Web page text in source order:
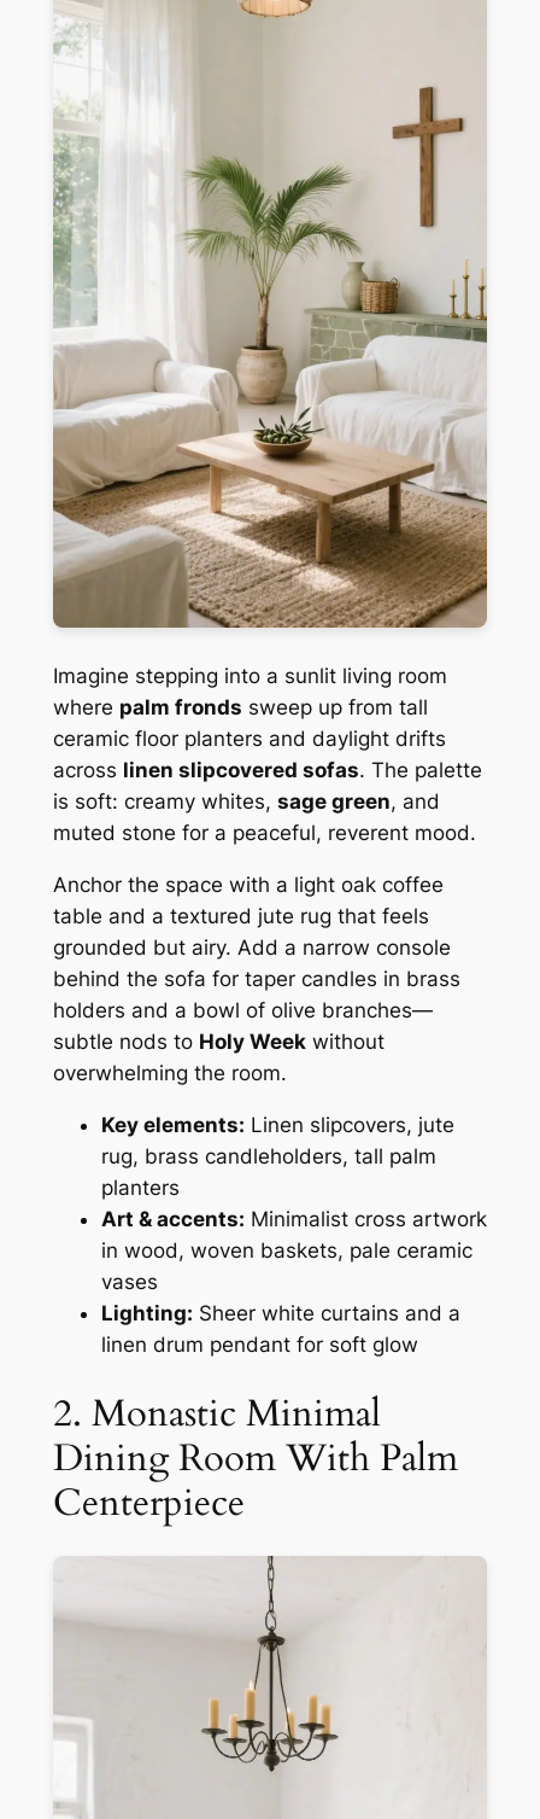
Imagine stepping into a sunlit living room
where palm fronds sweep up from tall
ceramic floor planters and daylight drifts
across linen slipcovered sofas. The palette
is soft: creamy whites, sage green, and
muted stone for a peaceful, reverent mood.
Anchor the space with a light oak coffee
table and a textured jute rug that feels
grounded but airy. Add a narrow console
behind the sofa for taper candles in brass
holders and a bowl of olive branches—
subtle nods to Holy Weekwithout
overwhelming the room.
Key elements: Linen slipcovers, jute
rug, brass candleholders, tall palm
planters
Art & accents: Minimalist cross artwork
in wood, woven baskets, pale ceramic
vases
Lighting: Sheer white curtains and a
linen drum pendant for soft glow
2. Monastic Minimal
Dining Room With Palm
Centerpiece